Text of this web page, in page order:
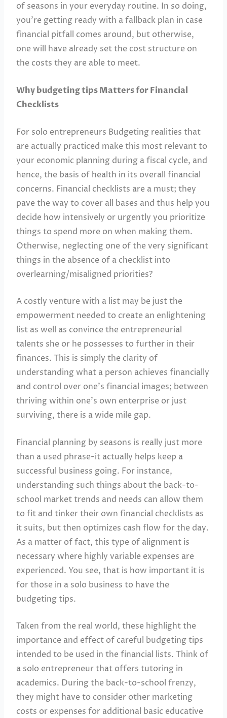
of seasons in your everyday routine. In so doing,
you’re getting ready with a fallback plan in case
financial pitfall comes around, but otherwise,
one will have already set the cost structure on
the costs they are able to meet.
Why budgeting tips Matters for Financial
Checklists
For solo entrepreneurs Budgeting realities that
are actually practiced make this most relevant to
your economic planning during a fiscal cycle, and
hence, the basis of health in its overall financial
concerns. Financial checklists are a must; they
pave the way to cover all bases and thus help you
decide how intensively or urgently you prioritize
things to spend more on when making them.
Otherwise, neglecting one of the very significant
things in the absence of a checklist into
overlearning/misaligned priorities?
A costly venture with a list may be just the
empowerment needed to create an enlightening
list as well as convince the entrepreneurial
talents she or he possesses to further in their
finances. This is simply the clarity of
understanding what a person achieves financially
and control over one’s financial images; between
thriving within one’s own enterprise or just
surviving, there is a wide mile gap.
Financial planning by seasons is really just more
than a used phrase-it actually helps keep a
successful business going. For instance,
understanding such things about the back-to-
school market trends and needs can allow them
to fit and tinker their own financial checklists as
it suits, but then optimizes cash flow for the day.
As a matter of fact, this type of alignment is
necessary where highly variable expenses are
experienced. You see, that is how important it is
for those in a solo business to have the
budgeting tips.
Taken from the real world, these highlight the
importance and effect of careful budgeting tips
intended to be used in the financial lists. Think of
a solo entrepreneur that offers tutoring in
academics. During the back-to-school frenzy,
they might have to consider other marketing
costs or expenses for additional basic educative